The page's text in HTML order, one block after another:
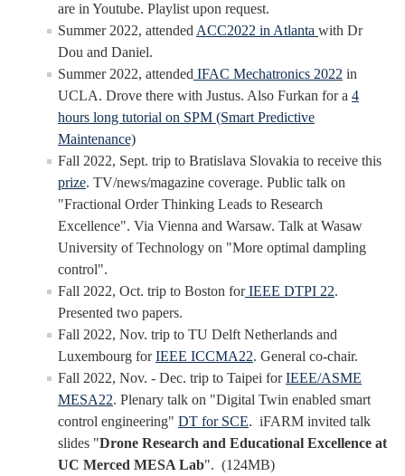
Publications
Teaching
Outreach
Events
Outreach Activities
Multimedia
Lab Resources
Survival Reading Materials
Slide Sets
YouTube Channel
Contact Us
are in Youtube. Playlist upon request.
Summer 2022, attended ACC2022 in Atlanta with Dr
Dou and Daniel.
Summer 2022, attended IFAC Mechatronics 2022 in
UCLA. Drove there with Justus. Also Furkan for a 4
hours long tutorial on SPM (Smart Predictive
Maintenance)
Fall 2022, Sept. trip to Bratislava Slovakia to receive this
prize. TV/news/magazine coverage. Public talk on
"Fractional Order Thinking Leads to Research
Excellence". Via Vienna and Warsaw. Talk at Wasaw
University of Technology on "More optimal dampling
control".
Fall 2022, Oct. trip to Boston forIEEE DTPI 22.
Presented two papers.
Fall 2022, Nov. trip to TU Delft Netherlands and
Luxembourg forIEEE ICCMA22. General co-chair.
Fall 2022, Nov. - Dec. trip to Taipei forIEEE/ASME
MESA22. Plenary talk on "Digital Twin enabled smart
control engineering" DT for SCE. iFARM invited talk
slides "Drone Research and Educational Excellence at
UC Merced MESA Lab". (124MB)